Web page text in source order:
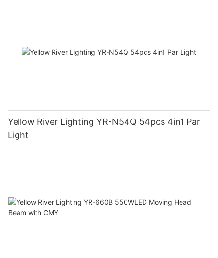
Yellow River Lighting YR-N54Q 54pcs 4in1 Par
Light